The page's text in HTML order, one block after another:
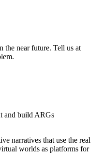
the near future. Tell us at
and build ARGs
narratives that use the real
worlds as platforms for